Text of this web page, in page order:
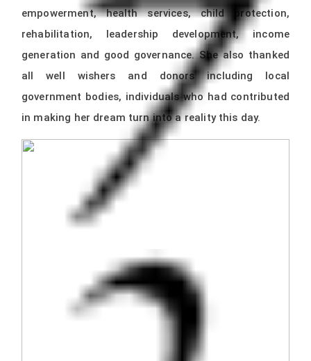
empowerment, health services, child protection,
rehabilitation, leadership development, income
generation and good governance. She also thanked
all well wishers and donors including local
government bodies, individuals who had contributed
in making her dream turn into a reality this day.